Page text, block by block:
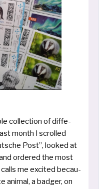
collec­tion of dif­fe­
mon­th I scrol­led
Post”, loo­ked at
orde­red the most
me exci­ted becau­
ani­mal, a bad­ger, on